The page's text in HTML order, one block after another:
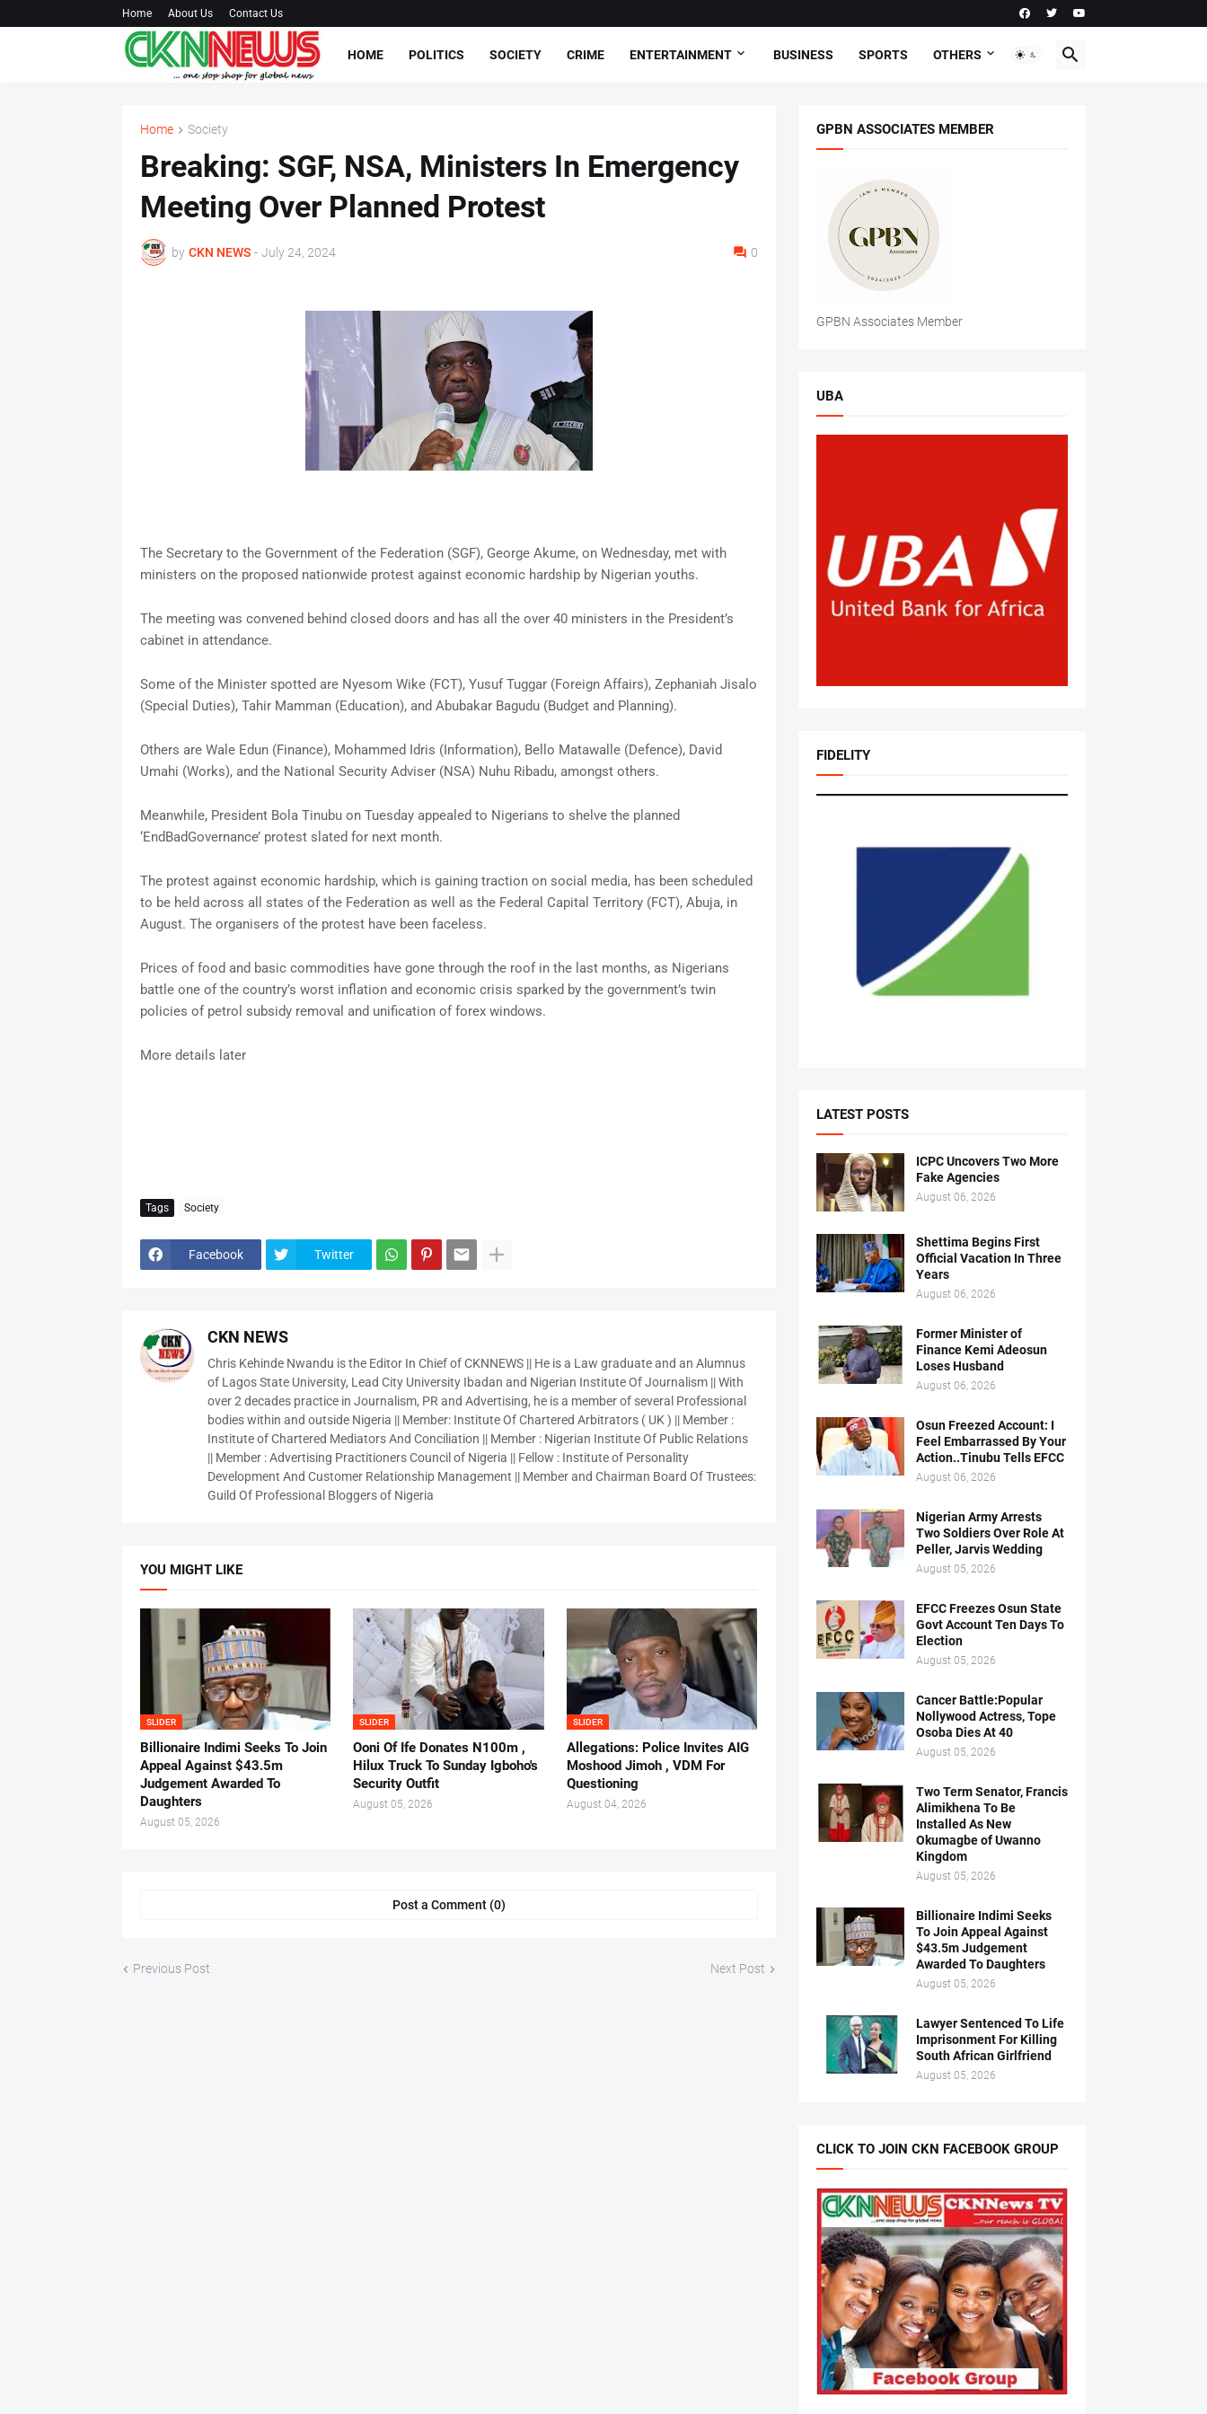
Home About Us Contact Us
HOME POLITICS SOCIETY CRIME ENTERTAINMENT BUSINESS SPORTS OTHERS
Home Society
Breaking: SGF, NSA, Ministers In Emergency
Meeting Over Planned Protest
by CKN NEWS - July 24, 2024 0
The Secretary to the Government of the Federation (SGF), George Akume, on Wednesday, met with
ministers on the proposed nationwide protest against economic hardship by Nigerian youths.
The meeting was convened behind closed doors and has all the over 40 ministers in the President’s
cabinet in attendance.
Some of the Minister spotted are Nyesom Wike (FCT), Yusuf Tuggar (Foreign Affairs), Zephaniah Jisalo
(Special Duties), Tahir Mamman (Education), and Abubakar Bagudu (Budget and Planning).
Others are Wale Edun (Finance), Mohammed Idris (Information), Bello Matawalle (Defence), David
Umahi (Works), and the National Security Adviser (NSA) Nuhu Ribadu, amongst others.
Meanwhile, President Bola Tinubu on Tuesday appealed to Nigerians to shelve the planned
‘EndBadGovernance’ protest slated for next month.
The protest against economic hardship, which is gaining traction on social media, has been scheduled
to be held across all states of the Federation as well as the Federal Capital Territory (FCT), Abuja, in
August. The organisers of the protest have been faceless.
Prices of food and basic commodities have gone through the roof in the last months, as Nigerians
battle one of the country’s worst inflation and economic crisis sparked by the government’s twin
policies of petrol subsidy removal and unification of forex windows.
More details later
Tags Society
Facebook Twitter
CKN NEWS
Chris Kehinde Nwandu is the Editor In Chief of CKNNEWS || He is a Law graduate and an Alumnus
of Lagos State University, Lead City University Ibadan and Nigerian Institute Of Journalism || With
over 2 decades practice in Journalism, PR and Advertising, he is a member of several Professional
bodies within and outside Nigeria || Member: Institute Of Chartered Arbitrators ( UK ) || Member :
Institute of Chartered Mediators And Conciliation || Member : Nigerian Institute Of Public Relations
|| Member : Advertising Practitioners Council of Nigeria || Fellow : Institute of Personality
Development And Customer Relationship Management || Member and Chairman Board Of Trustees:
Guild Of Professional Bloggers of Nigeria
YOU MIGHT LIKE
SLIDER
Billionaire Indimi Seeks To Join
Appeal Against $43.5m
Judgement Awarded To
Daughters
August 05, 2026
SLIDER
Ooni Of Ife Donates N100m ,
Hilux Truck To Sunday Igboho's
Security Outfit
August 05, 2026
SLIDER
Allegations: Police Invites AIG
Moshood Jimoh , VDM For
Questioning
August 04, 2026
Post a Comment (0)
Previous Post Next Post
GPBN ASSOCIATES MEMBER
GPBN Associates Member
UBA
FIDELITY
LATEST POSTS
ICPC Uncovers Two More
Fake Agencies
August 06, 2026
Shettima Begins First
Official Vacation In Three
Years
August 06, 2026
Former Minister of
Finance Kemi Adeosun
Loses Husband
August 06, 2026
Osun Freezed Account: I
Feel Embarrassed By Your
Action..Tinubu Tells EFCC
August 06, 2026
Nigerian Army Arrests
Two Soldiers Over Role At
Peller, Jarvis Wedding
August 05, 2026
EFCC Freezes Osun State
Govt Account Ten Days To
Election
August 05, 2026
Cancer Battle:Popular
Nollywood Actress, Tope
Osoba Dies At 40
August 05, 2026
Two Term Senator, Francis
Alimikhena To Be
Installed As New
Okumagbe of Uwanno
Kingdom
August 05, 2026
Billionaire Indimi Seeks
To Join Appeal Against
$43.5m Judgement
Awarded To Daughters
August 05, 2026
Lawyer Sentenced To Life
Imprisonment For Killing
South African Girlfriend
August 05, 2026
CLICK TO JOIN CKN FACEBOOK GROUP